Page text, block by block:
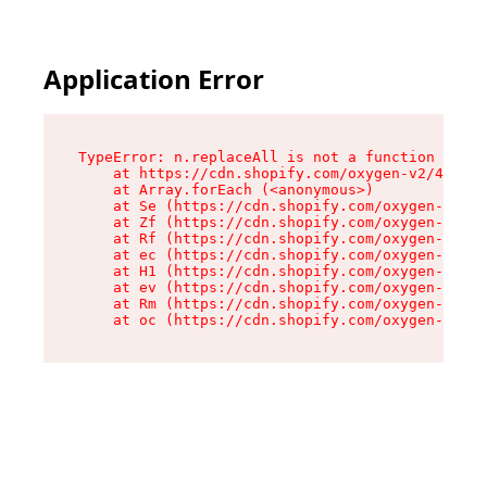
Application Error
TypeError: n.replaceAll is not a function
at https://cdn.shopify.com/oxygen-v2/
    at Array.forEach (<anonymous>)
at Se (https://cdn.shopify.com/oxygen-v2/
at Zf (https://cdn.shopify.com/oxygen-v2/
at Rf (https://cdn.shopify.com/oxygen-v2/
at ec (https://cdn.shopify.com/oxygen-v2/
at H1 (https://cdn.shopify.com/oxygen-v2/
at ev (https://cdn.shopify.com/oxygen-v2/
at Rm (https://cdn.shopify.com/oxygen-v2/
at oc (https://cdn.shopify.com/oxygen-v2/